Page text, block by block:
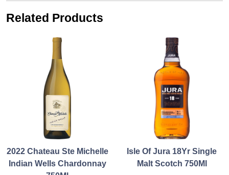
Related Products
2022 Chateau Ste Michelle
Indian Wells Chardonnay
Isle Of Jura 18Yr Single
Malt Scotch 750Ml